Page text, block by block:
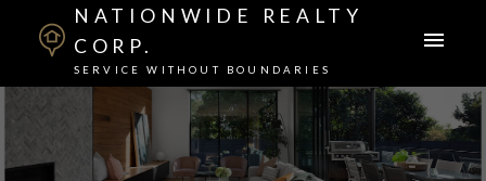
NATIONWIDE REALTY
CORP.
SERVICE WITHOUT BOUNDARIES